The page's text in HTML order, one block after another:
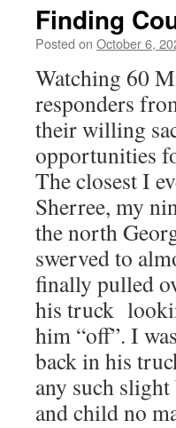
Finding
Posted on October 6,
Watching 60
responders
their willing
opportunities
The closest I
Sherree, my
the north
swerved to
finally pulled
his truck
him “off”. I
back in his
any such
and child no